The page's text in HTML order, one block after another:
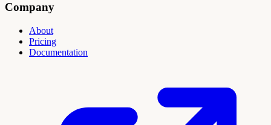
Company
About
Pricing
Documentation